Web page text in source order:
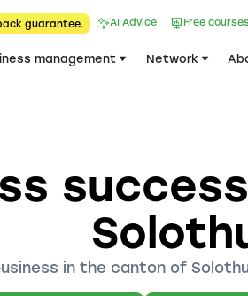
guarantee. AI Advice Free courses
management Network
in the canton of